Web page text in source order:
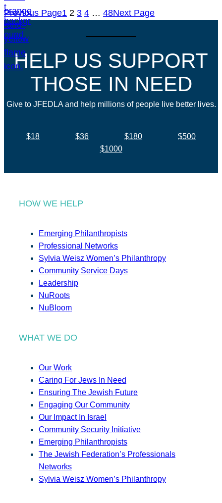
Previous Page1 2 3 4 … 48Next Page
HELP US SUPPORT
THOSE IN NEED
Give to JFEDLA and help millions of people live better lives.
$18 $36 $180
$500
$1000
HOW WE HELP
Emerging Philanthropists
Professional Networks
Sylvia Weisz Women’s Philanthropy
Community Service Days
Leadership
NuRoots
NuBloom
WHAT WE DO
Our Work
Caring For Jews In Need
Ensuring The Jewish Future
Engaging Our Community
Our Impact In Israel
Community Security Initiative
Emerging Philanthropists
The Jewish Federation’s Professionals
Networks
Sylvia Weisz Women’s Philanthropy